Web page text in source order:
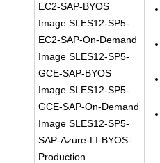
EC2-SAP-BYOS
Image SLES12-SP5-
EC2-SAP-On-Demand
Image SLES12-SP5-
GCE-SAP-BYOS
Image SLES12-SP5-
GCE-SAP-On-Demand
Image SLES12-SP5-
SAP-Azure-LI-BYOS-
Production